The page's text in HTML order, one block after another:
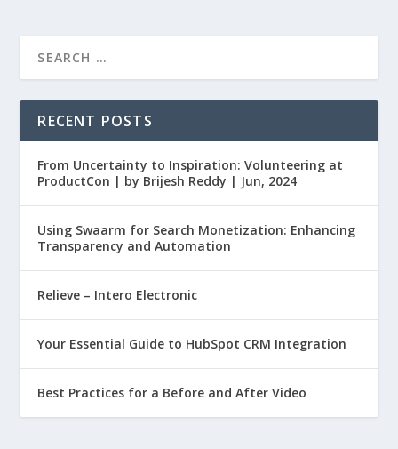
RECENT POSTS
From Uncertainty to Inspiration: Volunteering at
ProductCon | by Brijesh Reddy | Jun, 2024
Using Swaarm for Search Monetization: Enhancing
Transparency and Automation
Relieve – Intero Electronic
Your Essential Guide to HubSpot CRM Integration
Best Practices for a Before and After Video